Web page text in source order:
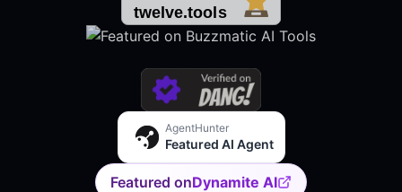
AgentHunter
Featured AI Agent
Featured onDynamite AI